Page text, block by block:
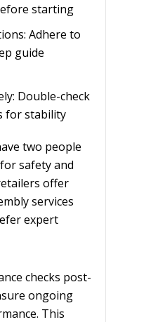
starting
Adhere to
guide
Double-check
for stability
two people
safety and
offer
services
expert
checks post-
ongoing
This